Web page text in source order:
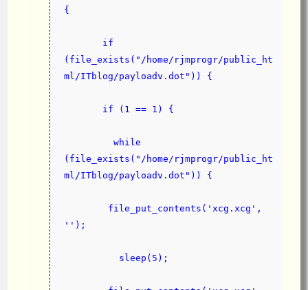
{
(file_exists("/home/rjmprogr/public_ht
ml/ITblog/payloadv.dot")) {
       if (1 == 1) {
(file_exists("/home/rjmprogr/public_ht
ml/ITblog/payloadv.dot")) {
'');
          sleep(5);